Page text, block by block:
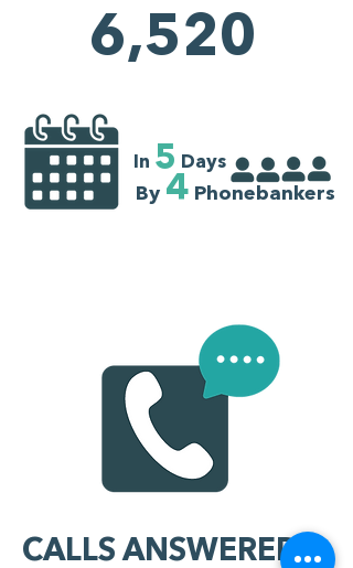
6,520
In 5 Days
By 4 Phonebankers
CALLS ANSWERED: